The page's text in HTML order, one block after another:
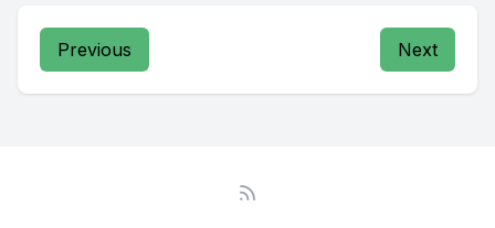
Previous Next